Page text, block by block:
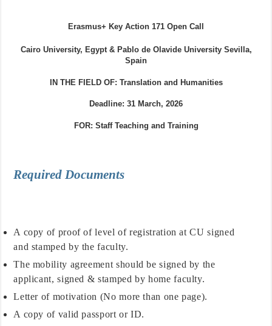
Erasmus+ Key Action 171 Open Call
Cairo University, Egypt&Pablo de Olavide University Sevilla,
Spain
IN THE FIELD OF:Translation and Humanities
Deadline: 31 March, 2026
FOR:Staff Teaching and Training
Required Documents
A copy of proof of level of registration at CU signed
and stamped by the faculty.
The mobility agreement should be signed by the
applicant, signed & stamped by home faculty.
Letter of motivation (No more than one page).
A copy of valid passport or ID.